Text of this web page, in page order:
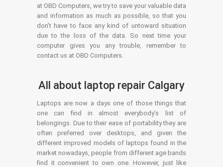
at OBD Computers, we try to save your valuable data
and information as much as possible, so that you
don’t have to face any kind of untoward situation
due to the loss of the data. So next time your
computer gives you any trouble, remember to
contact us at OBD Computers.
All about laptop repair Calgary
Laptops are now a days one of those things that
one can find in almost everybody’s list of
belongings. Due to their ease of portability they are
often preferred over desktops, and given the
different improved models of laptops found in the
market nowadays, people from different age bands
find it convenient to own one. However, just like